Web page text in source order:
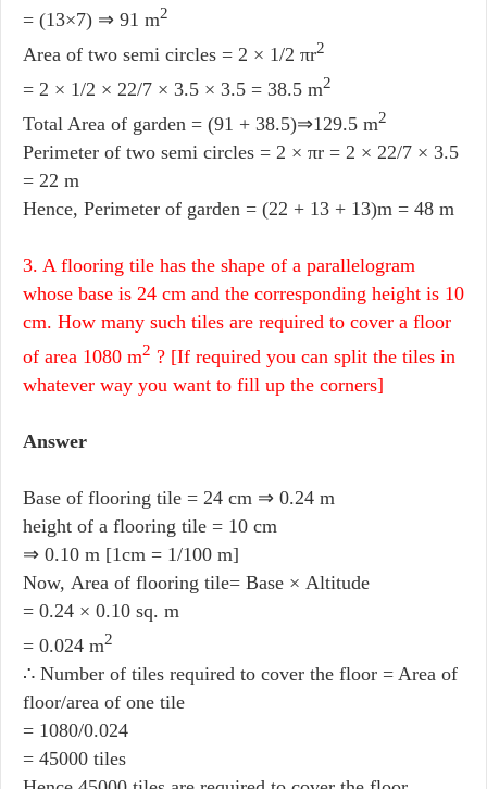
= (13×7) ⇒ 91 m2
Area of two semi circles = 2 × 1/2 πr2
= 2 × 1/2 × 22/7 × 3.5 × 3.5 = 38.5 m2
Total Area of garden = (91 + 38.5)⇒129.5 m2
Perimeter of two semi circles = 2 × πr = 2 × 22/7 × 3.5
= 22 m
Hence, Perimeter of garden = (22 + 13 + 13)m = 48 m
3. A flooring tile has the shape of a parallelogram
whose base is 24 cm and the corresponding height is 10
cm. How many such tiles are required to cover a floor
of area 1080 m2 ? [If required you can split the tiles in
whatever way you want to fill up the corners]
Answer
Base of flooring tile = 24 cm ⇒ 0.24 m
height of a flooring tile = 10 cm
⇒ 0.10 m [1cm = 1/100 m]
Now, Area of flooring tile= Base × Altitude
= 0.24 × 0.10 sq. m
= 0.024 m2
∴ Number of tiles required to cover the floor = Area of
floor/area of one tile
= 1080/0.024
= 45000 tiles